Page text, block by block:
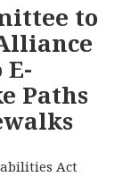
to
Paths
Act